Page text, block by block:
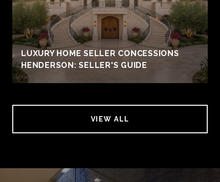
LUXURY HOME SELLER CONCESSIONS
HENDERSON: SELLER'S GUIDE
VIEW ALL